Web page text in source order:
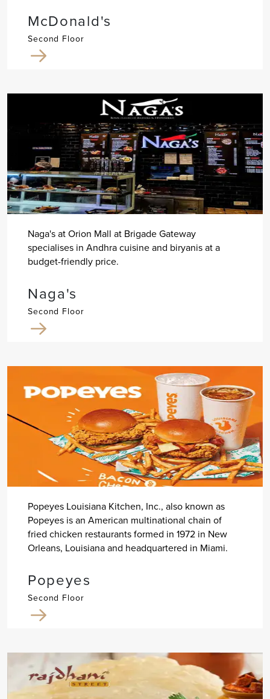
McDonald's
Second Floor
Naga's at Orion Mall at Brigade Gateway
specialises in Andhra cuisine and biryanis at a
budget-friendly price.
Naga's
Second Floor
Popeyes Louisiana Kitchen, Inc., also known as
Popeyes is an American multinational chain of
fried chicken restaurants formed in 1972 in New
Orleans, Louisiana and headquartered in Miami.
Popeyes
Second Floor